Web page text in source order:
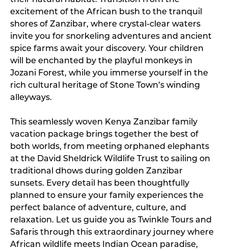
excitement of the African bush to the tranquil
shores of Zanzibar, where crystal-clear waters
invite you for snorkeling adventures and ancient
spice farms await your discovery. Your children
will be enchanted by the playful monkeys in
Jozani Forest, while you immerse yourself in the
rich cultural heritage of Stone Town’s winding
alleyways.
This seamlessly woven Kenya Zanzibar family
vacation package brings together the best of
both worlds, from meeting orphaned elephants
at the David Sheldrick Wildlife Trust to sailing on
traditional dhows during golden Zanzibar
sunsets. Every detail has been thoughtfully
planned to ensure your family experiences the
perfect balance of adventure, culture, and
relaxation. Let us guide you as Twinkle Tours and
Safaris through this extraordinary journey where
African wildlife meets Indian Ocean paradise,